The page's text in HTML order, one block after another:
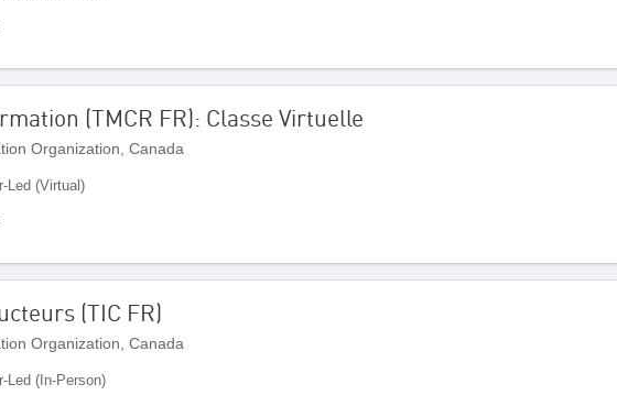
(TMCR FR): Classe Virtuelle
Organization, Canada
Led (Virtual)
(TIC FR)
Organization, Canada
Led (In-Person)